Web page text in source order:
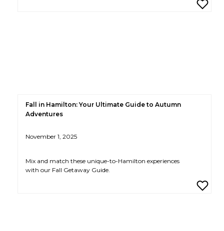
Fall in Hamilton: Your Ultimate Guide to Autumn
Adventures
November 1, 2025
Mix and match these unique-to-Hamilton experiences
with our Fall Getaway Guide.